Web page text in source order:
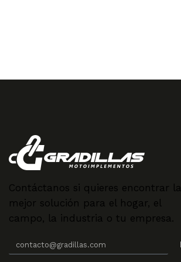
Contáctanos si quieres encontrar la
mejor solución para el hogar, el
campo, la industria o tu empresa.